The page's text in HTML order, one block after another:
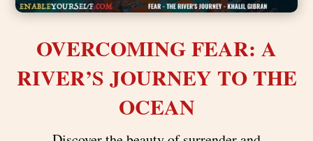
OVERCOMING FEAR: A
RIVER’S JOURNEY TO THE
OCEAN